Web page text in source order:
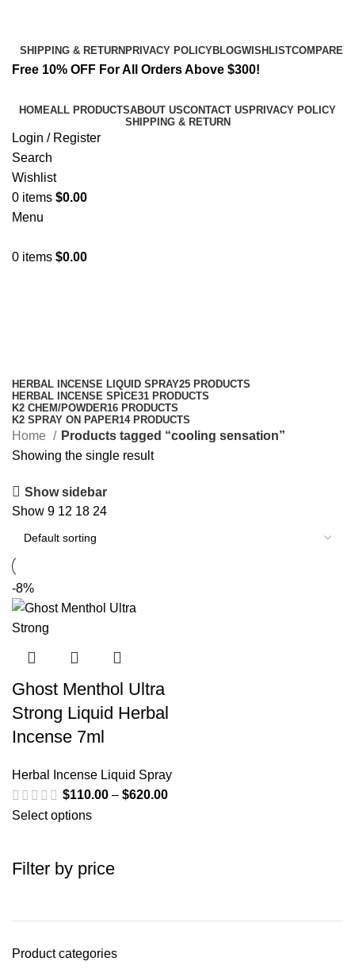
SHIPPING & RETURN PRIVACY POLICYBLOGWISHLISTCOMPARE
Free 10% OFF For All Orders Above $300!
HOMEALL PRODUCTSABOUT USCONTACT US PRIVACY POLICY
SHIPPING & RETURN
Login / Register
Search
Wishlist
0 items $0.00
Menu
0 items $0.00
HERBAL INCENSE LIQUID SPRAY25 PRODUCTS
HERBAL INCENSE SPICE31 PRODUCTS
K2 CHEM/POWDER16 PRODUCTS
K2 SPRAY ON PAPER14 PRODUCTS
Filter by price
Product categories
Home
Products tagged “cooling sensation”
Showing the single result
Show sidebar
Show 9 12 18 24
-8%
Ghost Menthol Ultra
Strong Liquid Herbal
Incense 7ml
Herbal Incense Liquid Spray
$110.00 – $620.00
Select options